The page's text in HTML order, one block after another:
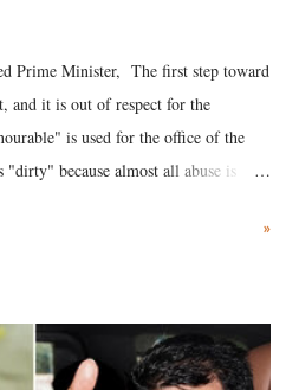
Prime Minister, The first step toward
and it is out of respect for the
is used for the office of the
because almost all abuse is
in the royal court. This includes
laugh"; and using a vulgar address
who holds a respected position
»